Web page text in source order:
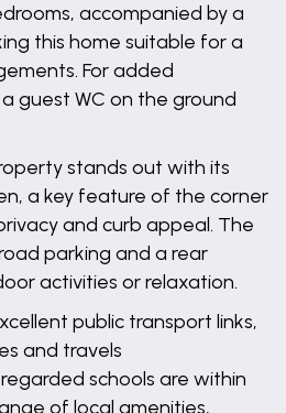
accompanied by a
this home suitable for a
For added
guest WC on the ground
stands out with its
a key feature of the corner
and curb appeal. The
parking and a rear
activities or relaxation.
public transport links,
and travels
schools are within
of local amenities,